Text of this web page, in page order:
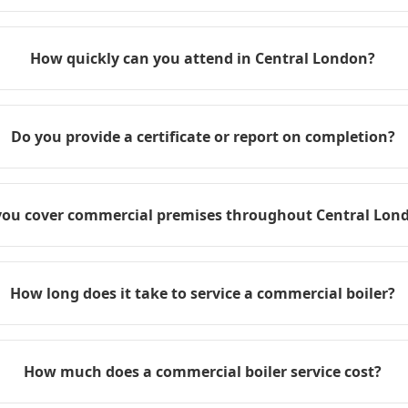
How quickly can you attend in Central London?
Do you provide a certificate or report on completion?
cover commercial premises throughout Central
How long does it take to service a commercial boiler?
How much does a commercial boiler service cost?